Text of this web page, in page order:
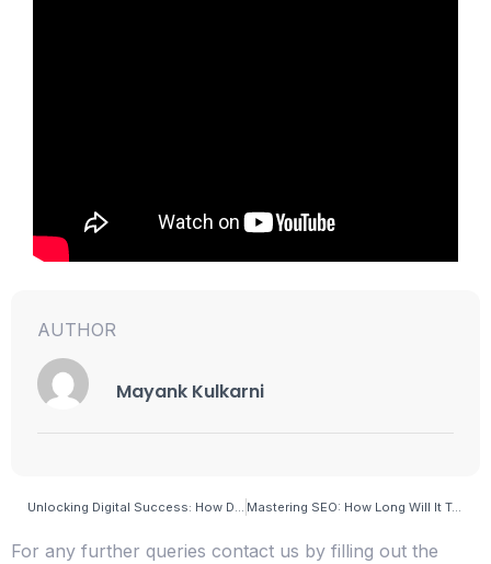
AUTHOR
Mayank Kulkarni
Unlocking Digital Success: How Do I Check My SEO Visibility Effectively? Mastering SEO: How Long Will It Take Me to Learn and Excel in Search Engine Optimization?
For any further queries contact us by filling out the